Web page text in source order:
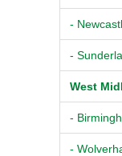
-
-
West
-
-